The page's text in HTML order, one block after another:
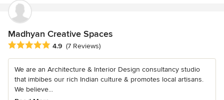
Madhyan Creative Spaces
Average rating: 4.9 out of 5 stars
4.9 (7 Reviews)
We are an Architecture & Interior Design consultancy studio
that imbibes our rich Indian culture & promotes local artisans.
We believe...